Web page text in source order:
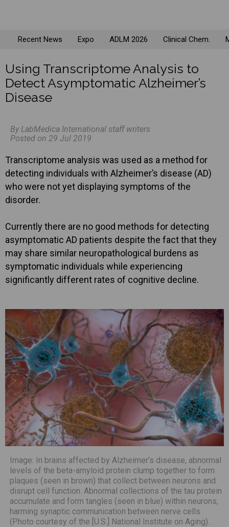
Recent News Expo ADLM 2026 Clinical Chem.
Using Transcriptome Analysis to
Detect Asymptomatic Alzheimer’s
Disease
By LabMedica International staff writers
Posted on 29 Jul 2019
Transcriptome analysis was used as a method for
detecting individuals with Alzheimer’s disease (AD)
who were not yet displaying symptoms of the
disorder.
Currently there are no good methods for detecting
asymptomatic AD patients despite the fact that they
may share similar neuropathological burdens as
symptomatic individuals while experiencing
significantly different rates of cognitive decline.
Image: In brains affected by Alzheimer’s disease, abnormal
levels of the beta-amyloid protein clump together to form
plaques (seen in brown) that collect between neurons and
disrupt cell function. Abnormal collections of the tau protein
accumulate and form tangles (seen in blue) within neurons,
harming synaptic communication between nerve cells
(Photo courtesy of the [U.S.] National Institute on Aging).